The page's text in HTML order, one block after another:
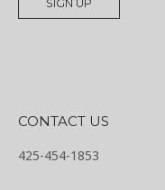
CONTACT US
425-454-1853